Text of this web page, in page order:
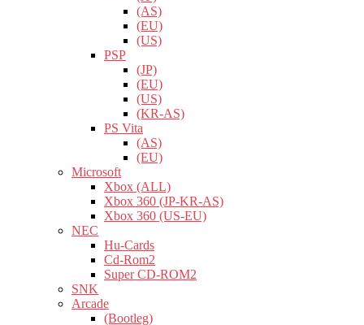
(AS)
(EU)
(US)
PSP
(JP)
(EU)
(US)
(KR-AS)
PS Vita
(AS)
(EU)
Microsoft
Xbox (ALL)
Xbox 360 (JP-KR-AS)
Xbox 360 (US-EU)
NEC
Hu-Cards
Cd-Rom2
Super CD-ROM2
SNK
Arcade
(Bootleg)